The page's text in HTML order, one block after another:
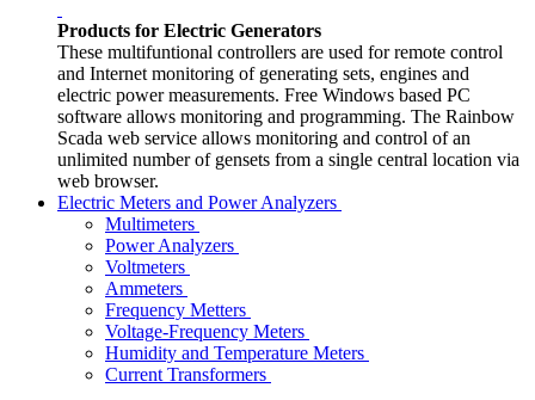
Products for Electric Generators
These multifuntional controllers are used for remote control
and Internet monitoring of generating sets, engines and
electric power measurements. Free Windows based PC
software allows monitoring and programming. The Rainbow
Scada web service allows monitoring and control of an
unlimited number of gensets from a single central location via
web browser.
Electric Meters and Power Analyzers
Multimeters
Power Analyzers
Voltmeters
Ammeters
Frequency Metters
Voltage-Frequency Meters
Humidity and Temperature Meters
Current Transformers